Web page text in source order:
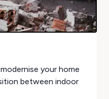
your home
between indoor